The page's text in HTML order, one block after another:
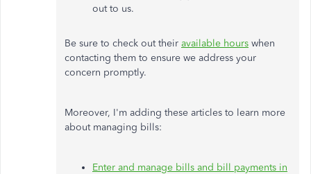
out to us.
Be sure to check out their available hours when
contacting them to ensure we address your
concern promptly.
Moreover, I'm adding these articles to learn more
about managing bills:
Enter and manage bills and bill payments in